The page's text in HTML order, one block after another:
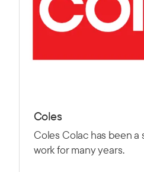
Coles
Coles Colac has been
work for many years.